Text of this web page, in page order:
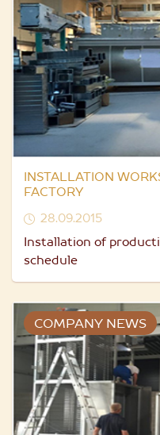
INSTALLATION
FACTORY
28.09.2015
Installation of
schedule
COMPANY NEWS